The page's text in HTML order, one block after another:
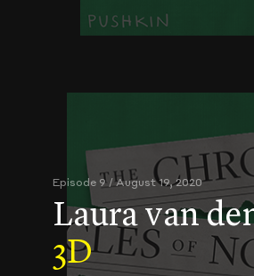
Episode 9 / August 19, 2020
Laura van
3D